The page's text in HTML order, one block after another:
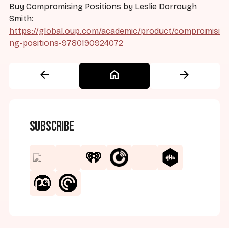
Buy Compromising Positions by Leslie Dorrough
Smith:
https://global.oup.com/academic/product/compromisi
ng-positions-9780190924072
arrow_back home arrow_forward
Subscribe